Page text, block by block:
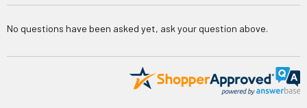
No questions have been asked yet, ask your question above.